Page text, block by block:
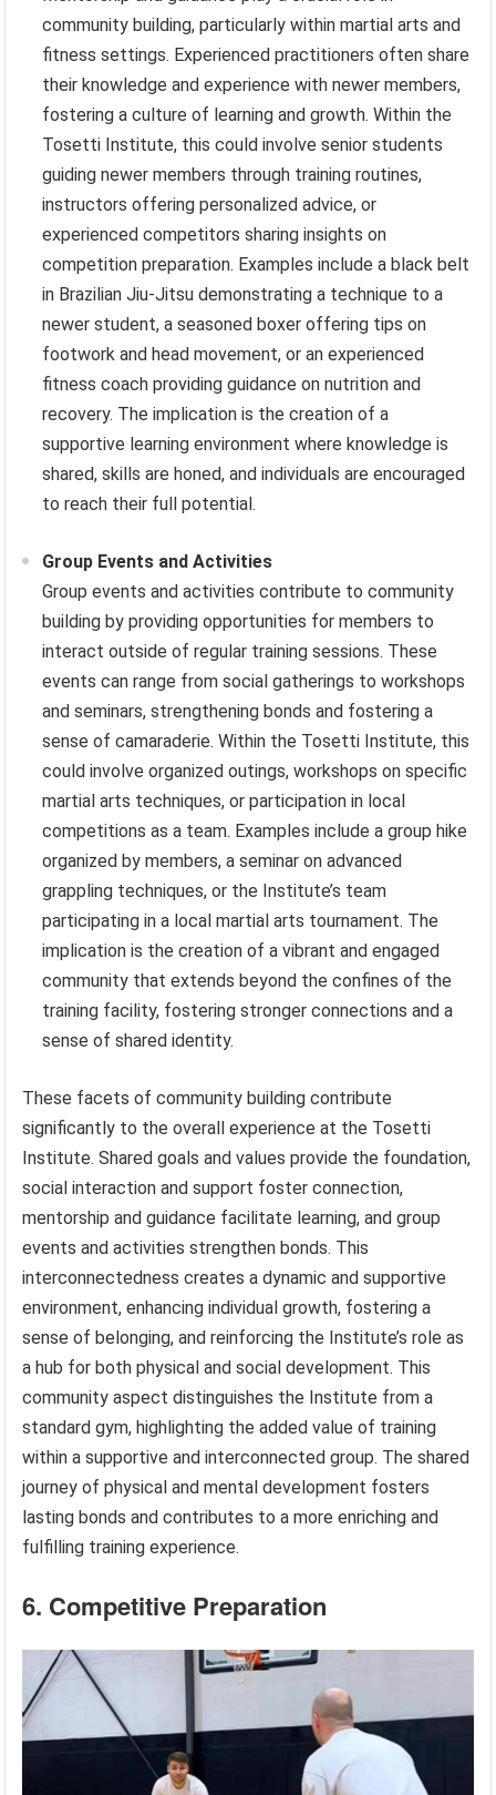
community building, particularly within martial arts and
fitness settings. Experienced practitioners often share
their knowledge and experience with newer members,
fostering a culture of learning and growth. Within the
Tosetti Institute, this could involve senior students
guiding newer members through training routines,
instructors offering personalized advice, or
experienced competitors sharing insights on
competition preparation. Examples include a black belt
in Brazilian Jiu-Jitsu demonstrating a technique to a
newer student, a seasoned boxer offering tips on
footwork and head movement, or an experienced
fitness coach providing guidance on nutrition and
recovery. The implication is the creation of a
supportive learning environment where knowledge is
shared, skills are honed, and individuals are encouraged
to reach their full potential.
Group Events and Activities
Group events and activities contribute to community
building by providing opportunities for members to
interact outside of regular training sessions. These
events can range from social gatherings to workshops
and seminars, strengthening bonds and fostering a
sense of camaraderie. Within the Tosetti Institute, this
could involve organized outings, workshops on specific
martial arts techniques, or participation in local
competitions as a team. Examples include a group hike
organized by members, a seminar on advanced
grappling techniques, or the Institute’s team
participating in a local martial arts tournament. The
implication is the creation of a vibrant and engaged
community that extends beyond the confines of the
training facility, fostering stronger connections and a
sense of shared identity.
These facets of community building contribute
significantly to the overall experience at the Tosetti
Institute. Shared goals and values provide the foundation,
social interaction and support foster connection,
mentorship and guidance facilitate learning, and group
events and activities strengthen bonds. This
interconnectedness creates a dynamic and supportive
environment, enhancing individual growth, fostering a
sense of belonging, and reinforcing the Institute’s role as
a hub for both physical and social development. This
community aspect distinguishes the Institute from a
standard gym, highlighting the added value of training
within a supportive and interconnected group. The shared
journey of physical and mental development fosters
lasting bonds and contributes to a more enriching and
fulfilling training experience.
6. Competitive Preparation